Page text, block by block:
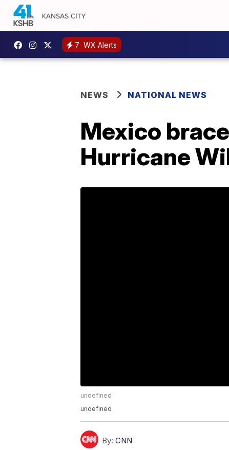
7 WX Alerts
NEWS NATIONAL NEWS
Mexico
Hurricane
undefined
undefined
By: CNN